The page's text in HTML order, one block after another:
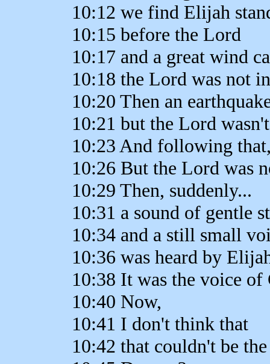
10:12 we find Elijah
10:15 before the Lord
10:17 and a great wind
10:18 the Lord was not
10:20 Then an
10:21 but the Lord
10:23 And following
10:26 But the Lord was
10:29 Then, suddenly...
10:31 a sound of gentle
10:34 and a still small
10:36 was heard by
10:38 It was the voice of
10:40 Now,
10:41 I don't think that
10:42 that couldn't be